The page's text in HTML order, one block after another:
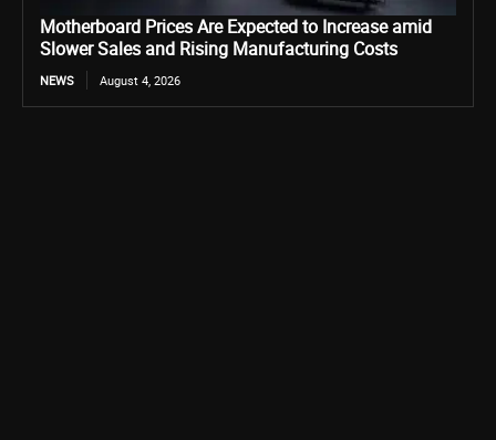
Motherboard Prices Are Expected to Increase amid
Slower Sales and Rising Manufacturing Costs
NEWS August 4, 2026